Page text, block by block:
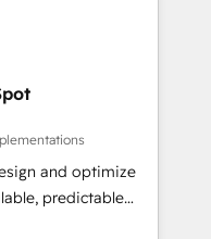
growth, revops,
EMEA - USA
and optimize
predictable